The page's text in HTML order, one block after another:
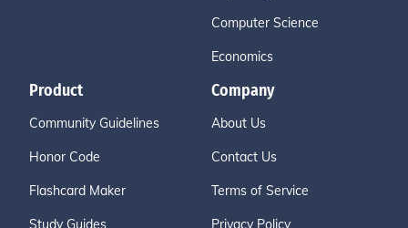
Computer Science
Economics
Product
Community Guidelines
Honor Code
Flashcard Maker
Study Guides
Company
About Us
Contact Us
Terms of Service
Privacy Policy